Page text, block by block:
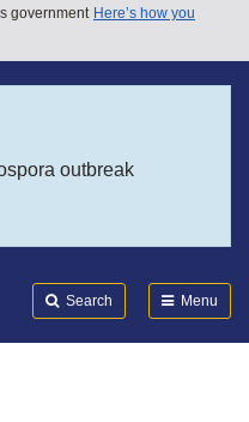
government Here’s how you
outbreak
Search Menu